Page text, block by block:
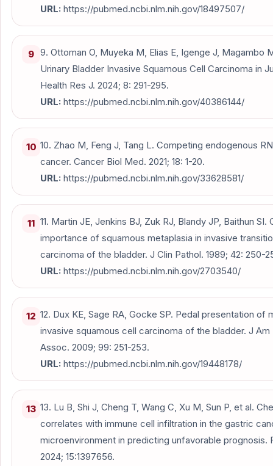
URL: https://pubmed.ncbi.nlm.nih.gov/18497507/
9 9. Ottoman O, Muyeka M, Elias E, Igenge J, Magambo
Urinary Bladder Invasive Squamous Cell Carcinoma in
Health Res J. 2024; 8: 291-295.
URL: https://pubmed.ncbi.nlm.nih.gov/40386144/
10 10. Zhao M, Feng J, Tang L. Competing endogenous
cancer. Cancer Biol Med. 2021; 18: 1-20.
URL: https://pubmed.ncbi.nlm.nih.gov/33628581/
11 11. Martin JE, Jenkins BJ, Zuk RJ, Blandy JP, Baithun SI.
importance of squamous metaplasia in invasive
carcinoma of the bladder. J Clin Pathol. 1989; 42: 250-
URL: https://pubmed.ncbi.nlm.nih.gov/2703540/
12 12. Dux KE, Sage RA, Gocke SP. Pedal presentation of
invasive squamous cell carcinoma of the bladder. J
Assoc. 2009; 99: 251-253.
URL: https://pubmed.ncbi.nlm.nih.gov/19448178/
13 13. Lu B, Shi J, Cheng T, Wang C, Xu M, Sun P, et al.
correlates with immune cell infiltration in the gastric
microenvironment in predicting unfavorable prognosis.
2024; 15:1397656.